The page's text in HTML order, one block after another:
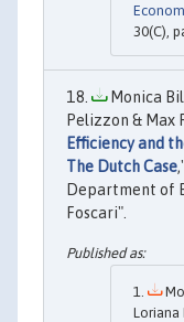
30(C),
Monica
Pelizzon & Max
Efficiency and
The Dutch Case
Department of
Foscari".
Loriana